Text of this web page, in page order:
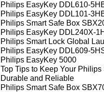
Philips EasyKey DDL610-
Philips EasyKey DDL101-
Philips Smart Safe Box
Philips EasyKey DDL240X-
Philips Smart Lock Global
Philips EasyKey DDL609-
Philips EasyKey 5000
Top Tips to Keep Your Philips
Durable and Reliable
Philips Smart Safe Box